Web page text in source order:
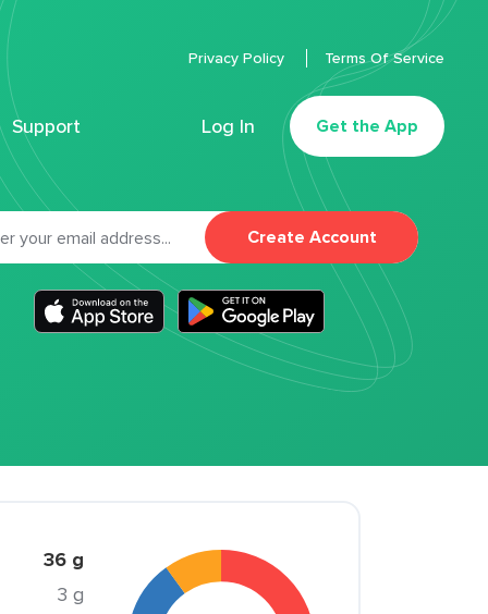
Support Log In Get the App
Privacy Policy Terms Of Service
Create Account
36 g
3 g